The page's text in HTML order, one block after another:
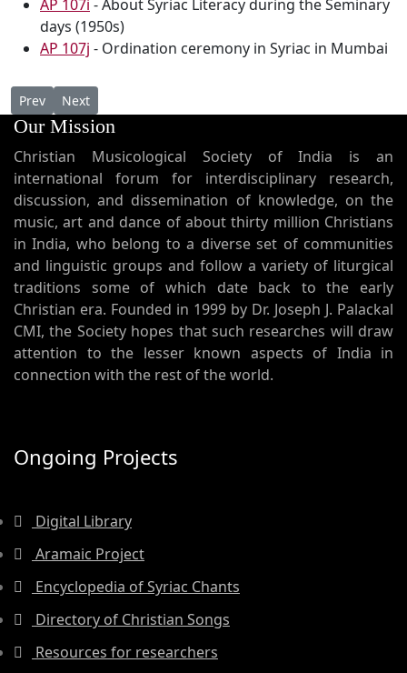
AP 107i - About Syriac Literacy during the Seminary
days (1950s)
AP 107j - Ordination ceremony in Syriac in Mumbai
Previous article: AP 108 - Syro Malabar Qurbana in English
Prev Next article: AP 106 - " Palackal Thoma Malpan, the
Next
Our Mission
Christian Musicological Society of India is an
international forum for interdisciplinary research,
discussion, and dissemination of knowledge, on the
music, art and dance of about thirty million Christians
in India, who belong to a diverse set of communities
and linguistic groups and follow a variety of liturgical
traditions some of which date back to the early
Christian era. Founded in 1999 by Dr. Joseph J. Palackal
CMI, the Society hopes that such researches will draw
attention to the lesser known aspects of India in
connection with the rest of the world.
Ongoing Projects
Digital Library
Aramaic Project
Encyclopedia of Syriac Chants
Directory of Christian Songs
Resources for researchers